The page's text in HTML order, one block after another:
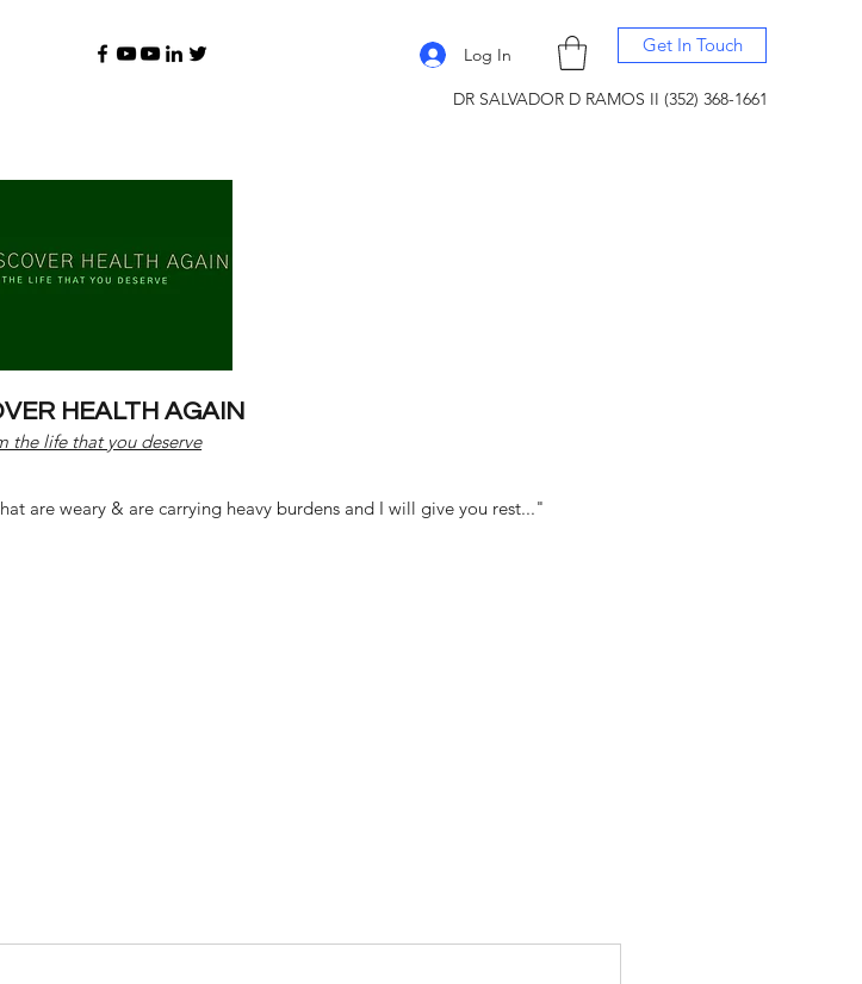
Log In Get In Touch
DR SALVADOR D RAMOS II (352) 368-1661
HEALTH AGAIN
the life that you deserve
are weary & are carrying heavy burdens and I will give you rest..."